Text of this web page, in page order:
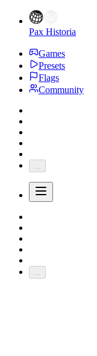
Pax Historia
Games
Presets
Flags
Community
...
...